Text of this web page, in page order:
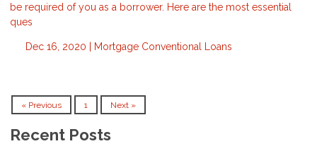
be required of you as a borrower. Here are the most essential
ques
Dec 16, 2020 | Mortgage Conventional Loans
« Previous 1 Next »
Recent Posts